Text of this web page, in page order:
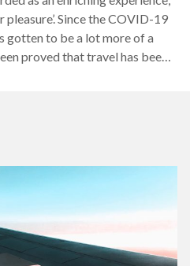
Since the COVID-19
gotten to be a lot more of a
proved that travel has been a
decision of imposing…